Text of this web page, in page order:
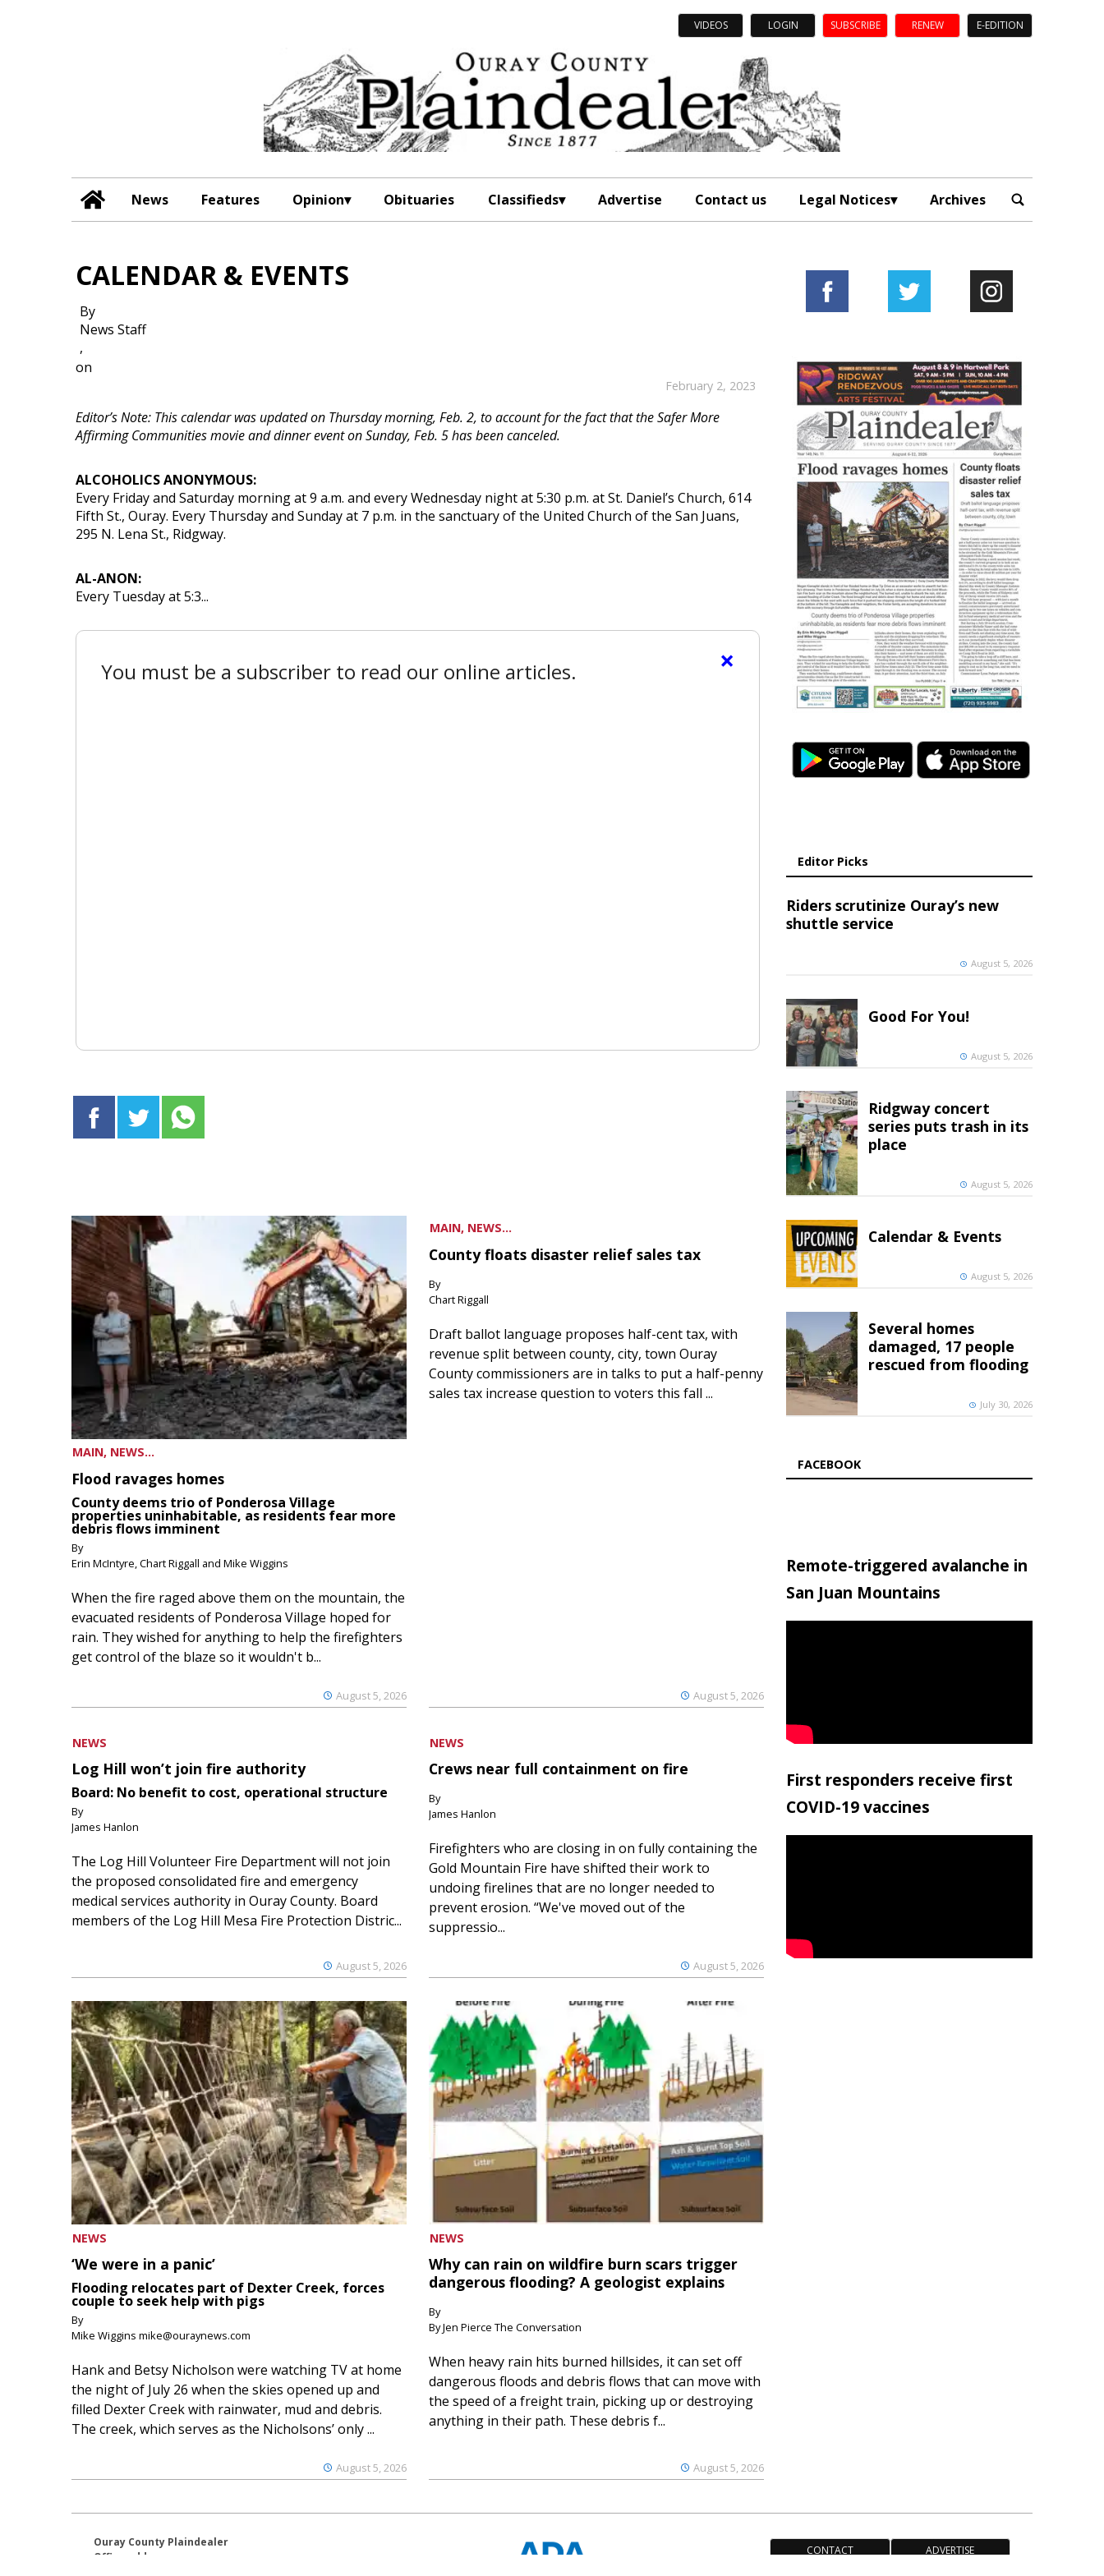
VIDEOS LOGIN SUBSCRIBE RENEW E-EDITION
News Features Opinion Obituaries Classifieds Advertise Contact us Legal Notices Archives
CALENDAR & EVENTS
By
News Staff
,
on
February 2, 2023
Editor’s Note: This calendar was updated on Thursday morning, Feb. 2, to account for the fact that the Safer More
Affirming Communities movie and dinner event on Sunday, Feb. 5 has been canceled.
ALCOHOLICS ANONYMOUS:
Every Friday and Saturday morning at 9 a.m. and every Wednesday night at 5:30 p.m. at St. Daniel’s Church, 614
Fifth St., Ouray. Every Thursday and Sunday at 7 p.m. in the sanctuary of the United Church of the San Juans,
295 N. Lena St., Ridgway.
AL-ANON:
Every Tuesday at 5:3...
×
You must be a subscriber to read our online articles.
MAIN, NEWS...
Flood ravages homes
County deems trio of Ponderosa Village
properties uninhabitable, as residents fear more
debris flows imminent
By
Erin McIntyre, Chart Riggall and Mike Wiggins
August 5, 2026
When the fire raged above them on the mountain, the
evacuated residents of Ponderosa Village hoped for
rain. They wished for anything to help the firefighters
get control of the blaze so it wouldn't b...
MAIN, NEWS...
County floats disaster relief sales tax
By
Chart Riggall
August 5, 2026
Draft ballot language proposes half-cent tax, with
revenue split between county, city, town Ouray
County commissioners are in talks to put a half-penny
sales tax increase question to voters this fall ...
NEWS
Log Hill won’t join fire authority
Board: No benefit to cost, operational structure
By
James Hanlon
August 5, 2026
The Log Hill Volunteer Fire Department will not join
the proposed consolidated fire and emergency
medical services authority in Ouray County. Board
members of the Log Hill Mesa Fire Protection Distric...
NEWS
Crews near full containment on fire
By
James Hanlon
August 5, 2026
Firefighters who are closing in on fully containing the
Gold Mountain Fire have shifted their work to
undoing firelines that are no longer needed to
prevent erosion. “We've moved out of the
suppressio...
NEWS
‘We were in a panic’
Flooding relocates part of Dexter Creek, forces
couple to seek help with pigs
By
Mike Wiggins mike@ouraynews.com
August 5, 2026
Hank and Betsy Nicholson were watching TV at home
the night of July 26 when the skies opened up and
filled Dexter Creek with rainwater, mud and debris.
The creek, which serves as the Nicholsons’ only ...
NEWS
Why can rain on wildfire burn scars trigger
dangerous flooding? A geologist explains
By
By Jen Pierce The Conversation
August 5, 2026
When heavy rain hits burned hillsides, it can set off
dangerous floods and debris flows that can move with
the speed of a freight train, picking up or destroying
anything in their path. These debris f...
Editor Picks
Riders scrutinize Ouray’s new
shuttle service
August 5, 2026
Good For You!
August 5, 2026
Ridgway concert
series puts trash in its
place
August 5, 2026
Calendar & Events
August 5, 2026
Several homes
damaged, 17 people
rescued from flooding
July 30, 2026
FACEBOOK
Remote-triggered avalanche in
San Juan Mountains
First responders receive first
COVID-19 vaccines
Ouray County Plaindealer
Office address:
CONTACT
ADVERTISE